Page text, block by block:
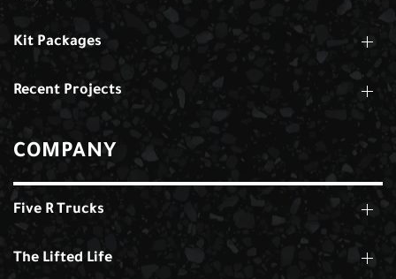
Kit Packages
Recent Projects
COMPANY
Five R Trucks
The Lifted Life